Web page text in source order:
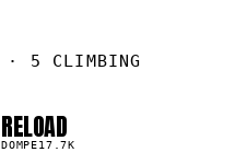
· 5 CLIMBING
02
RELOAD
DOMPE17.7K